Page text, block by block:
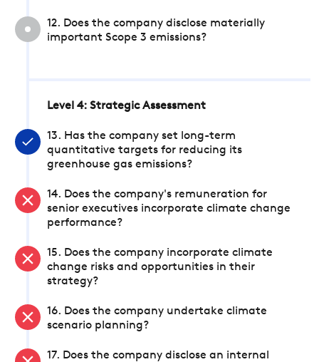
12. Does the company disclose materially
important Scope 3 emissions?
Level 4: Strategic Assessment
13. Has the company set long-term
quantitative targets for reducing its
greenhouse gas emissions?
14. Does the company's remuneration for
senior executives incorporate climate change
performance?
15. Does the company incorporate climate
change risks and opportunities in their
strategy?
16. Does the company undertake climate
scenario planning?
17. Does the company disclose an internal